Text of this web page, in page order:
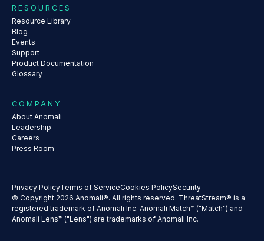
RESOURCES
Resource Library
Blog
Events
Support
Product Documentation
Glossary
COMPANY
About Anomali
Leadership
Careers
Press Room
Privacy PolicyTerms of ServiceCookies PolicySecurity
© Copyright 2026 Anomali®. All rights reserved. ThreatStream® is a
registered trademark of Anomali Inc. Anomali Match™ ("Match") and
Anomali Lens™ ("Lens") are trademarks of Anomali Inc.